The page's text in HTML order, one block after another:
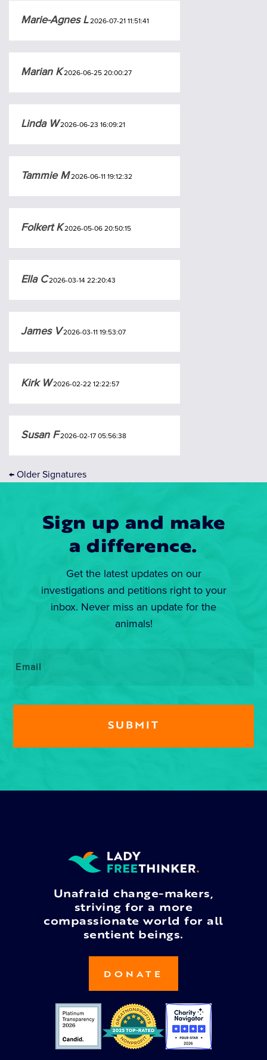
Marie-Agnes L2026-07-21 11:51:41
Marian K2026-06-25 20:00:27
Linda W2026-06-23 16:09:21
Tammie M2026-06-11 19:12:32
Folkert K2026-05-06 20:50:15
Ella C2026-03-14 22:20:43
James V2026-03-11 19:53:07
Kirk W2026-02-22 12:22:57
Susan F2026-02-17 05:56:38
← Older Signatures
Sign up and make
a difference.
Get the latest updates on our
investigations and petitions right to your
inbox. Never miss an update for the
animals!
Unafraid change-makers,
striving for a more
compassionate world for all
sentient beings.
DONATE